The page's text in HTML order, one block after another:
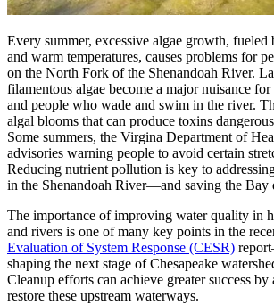
Every summer, excessive algae growth,
and warm temperatures, causes problems for
on the North Fork of the Shenandoah River.
filamentous algae become a major nuisance for
and people who wade and swim in the river.
algal blooms that can produce toxins
Some summers, the Virgina Department of
advisories warning people to avoid certain
Reducing nutrient pollution is key to
in the Shenandoah River—and saving the Bay
The importance of improving water quality in
and rivers is one of many key points in the
Evaluation of System Response (CESR)
shaping the next stage of Chesapeake
Cleanup efforts can achieve greater success
restore these upstream waterways.